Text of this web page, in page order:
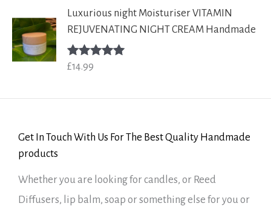
Luxurious night Moisturiser VITAMIN
REJUVENATING NIGHT CREAM Handmade
Rated
£14.99
Get In Touch With Us For The Best Quality Handmade
products
Whether you are looking for candles, or Reed
Diffusers, lip balm, soap or something else for you or